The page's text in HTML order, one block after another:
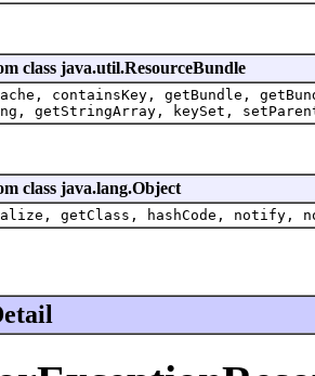
class java.util.ResourceBundle
containsKey, getBundle,
getStringArray, keySet,
class java.lang.Object
getClass, hashCode,